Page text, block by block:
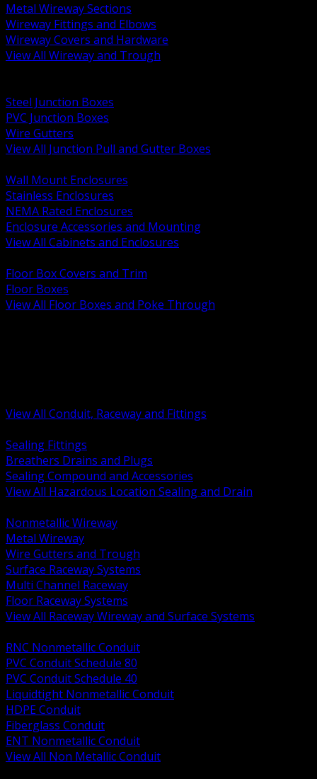
Metal Wireway Sections
Wireway Fittings and Elbows
Wireway Covers and Hardware
View All Wireway and Trough
Steel Junction Boxes
PVC Junction Boxes
Wire Gutters
View All Junction Pull and Gutter Boxes
Wall Mount Enclosures
Stainless Enclosures
NEMA Rated Enclosures
Enclosure Accessories and Mounting
View All Cabinets and Enclosures
Floor Box Covers and Trim
Floor Boxes
View All Floor Boxes and Poke Through
View All Conduit, Raceway and Fittings
Sealing Fittings
Breathers Drains and Plugs
Sealing Compound and Accessories
View All Hazardous Location Sealing and Drain
Nonmetallic Wireway
Metal Wireway
Wire Gutters and Trough
Surface Raceway Systems
Multi Channel Raceway
Floor Raceway Systems
View All Raceway Wireway and Surface Systems
RNC Nonmetallic Conduit
PVC Conduit Schedule 80
PVC Conduit Schedule 40
Liquidtight Nonmetallic Conduit
HDPE Conduit
Fiberglass Conduit
ENT Nonmetallic Conduit
View All Non Metallic Conduit